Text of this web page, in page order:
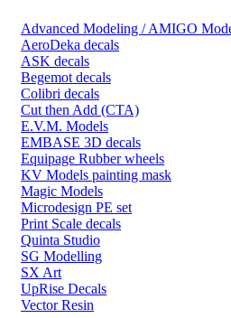
Advanced Modeling / AMIGO
AeroDeka decals
ASK decals
Begemot decals
Colibri decals
Cut then Add (CTA)
E.V.M. Models
EMBASE 3D decals
Equipage Rubber wheels
KV Models painting mask
Magic Models
Microdesign PE set
Print Scale decals
Quinta Studio
SG Modelling
SX Art
UpRise Decals
Vector Resin